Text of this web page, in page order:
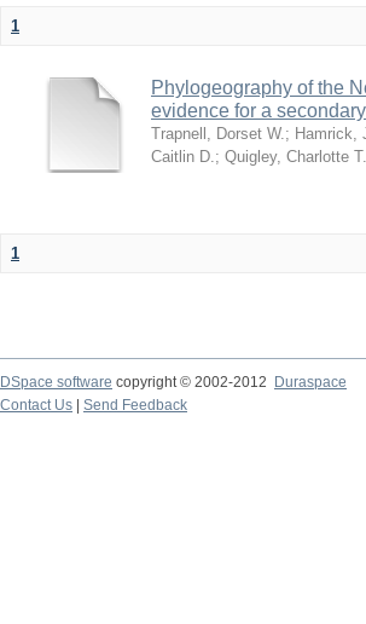
1
Phylogeography of the
evidence for a
Trapnell, Dorset W. ; Hamrick,
Caitlin D. ; Quigley, Charlotte
1
DSpace software copyright © 2002-2012 Duraspace
Contact Us | Send Feedback